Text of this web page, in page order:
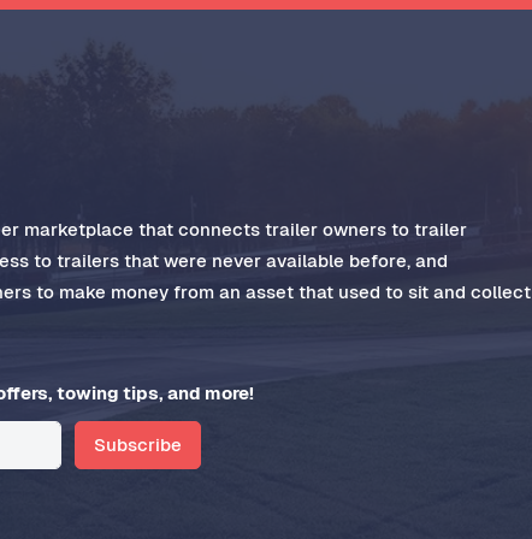
marketplace that connects trailer owners to trailer
to trailers that were never available before, and
to make money from an asset that used to sit and collect
towing tips, and more!
Subscribe